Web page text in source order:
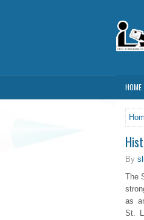
HOME
By
The
as
St.